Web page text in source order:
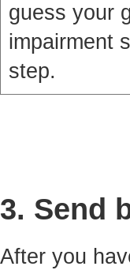
guess your
impairment
step.
3. Send
After you